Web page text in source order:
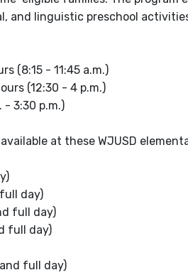
and linguistic preschool
(8:15 - 11:45 a.m.)
(12:30 - 4 p.m.)
- 3:30 p.m.)
at these WJUSD
day)
full day)
full day)
full day)